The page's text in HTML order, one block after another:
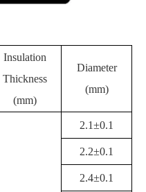
Insulation
Thickness
(mm)
Diameter
(mm)
2.1±0.1
2.2±0.1
2.4±0.1